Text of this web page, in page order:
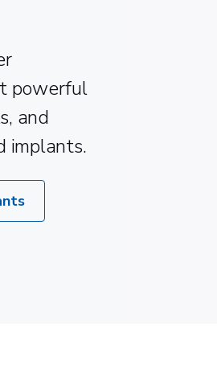
powerful
and
implants.